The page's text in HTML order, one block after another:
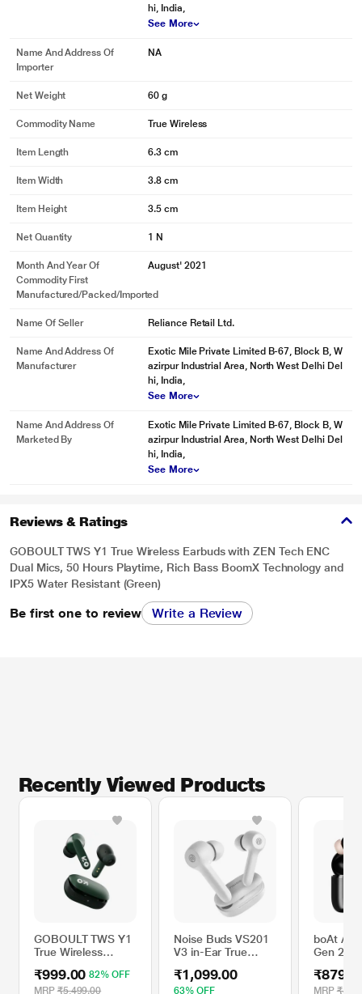
hi, India,
See More
Name And Address Of
Importer
NA
Net Weight 60 g
Commodity Name True Wireless
Item Length 6.3 cm
Item Width 3.8 cm
Item Height 3.5 cm
Net Quantity 1 N
Month And Year Of
Commodity First
Manufactured/packed/imported
August' 2021
Name Of Seller Reliance Retail Ltd.
Name And Address Of
Manufacturer
Exotic Mile Private Limited B-67, Block B, W
azirpur Industrial Area, North West Delhi Del
hi, India,
See More
Name And Address Of
Marketed By
Exotic Mile Private Limited B-67, Block B, W
azirpur Industrial Area, North West Delhi Del
hi, India,
See More
Reviews & Ratings
GOBOULT TWS Y1 True Wireless Earbuds with ZEN Tech ENC
Dual Mics, 50 Hours Playtime, Rich Bass BoomX Technology and
IPX5 Water Resistant (Green)
Be first one to review Write a Review
Recently Viewed Products
GOBOULT TWS Y1
True Wireless
Tech ENC Dual
Mics, 50 Hours
₹999.00 82% OFF
MRP ₹5,499.00
Noise Buds VS201
V3 in-Ear True
with 60H of
Playtime, Dual
₹1,099.00
63% OFF
boAt
Gen 2
mm
with ENx
MRP